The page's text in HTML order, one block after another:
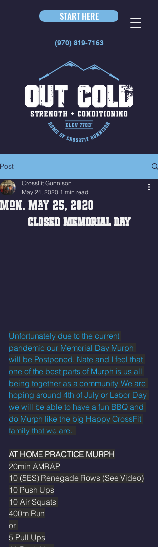
START HERE
(970) 819-7163
Post
Mon. May 25, 2020
CrossFit Gunnison
May 24, 2020 1 min read
CLOSED MEMORIAL DAY
Unfortunately due to the current
pandemic our Memorial Day Murph
will be Postponed. Nate and I feel that
one of the best parts of Murph is us all
being together as a community. We are
hoping around 4th of July or Labor Day
we will be able to have a fun BBQ and
do Murph like the big Happy CrossFit
family that we are.
AT HOME PRACTICE MURPH
20min AMRAP
10 (5ES) Renegade Rows (See Video)
10 Push Ups
10 Air Squats
400m Run
or
5 Pull Ups